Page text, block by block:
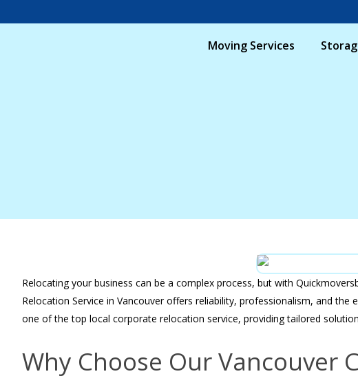
Moving Services
Relocating your business can be a complex process, but with
Relocation Service in Vancouver offers reliability, professionalism, and
one of the top local corporate relocation service, providing tailored
Why Choose Our Vancouver